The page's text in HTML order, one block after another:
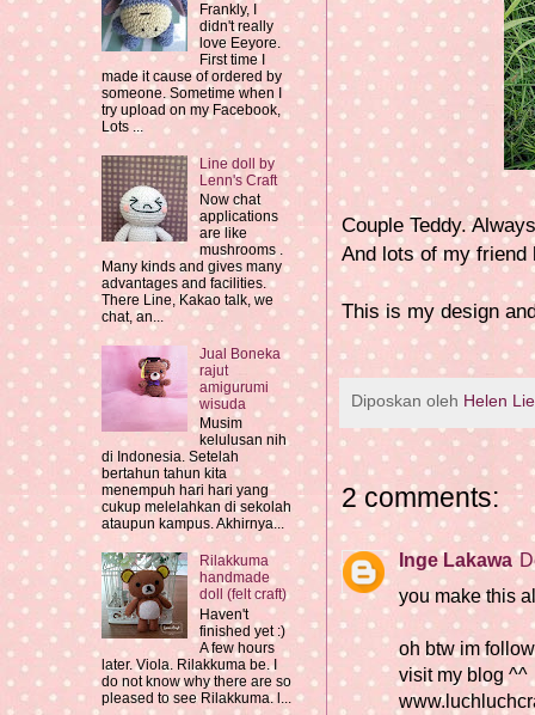
Couple Teddy.
And lots of my friend
This is my design
Diposkan oleh Helen
2 comments:
Inge Lakawa
you make this
oh btw im
visit my blog ^^
Frankly, I
didn't really
love Eeyore.
First time I
made it cause of ordered by
someone. Sometime when I
try upload on my Facebook,
Lots ...
Line doll by
Lenn's Craft
Now chat
applications
are like
mushrooms .
Many kinds and gives many
advantages and facilities.
There Line, Kakao talk, we
chat, an...
Jual Boneka
rajut
amigurumi
wisuda
Musim
kelulusan nih
di Indonesia. Setelah
bertahun tahun kita
menempuh hari hari yang
cukup melelahkan di sekolah
ataupun kampus. Akhirnya...
Rilakkuma
handmade
doll (felt craft)
Haven't
finished yet :)
A few hours
later. Viola. Rilakkuma be. I
do not know why there are so
pleased to see Rilakkuma. l...